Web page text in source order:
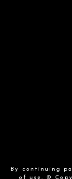
By continuing
of use. ©